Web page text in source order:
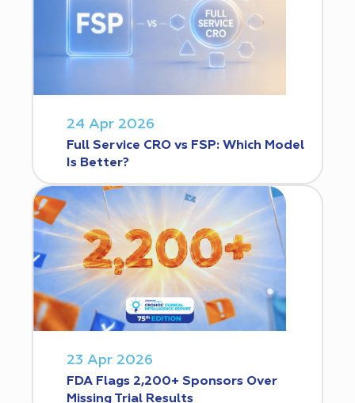
24 Apr 2026
Full Service CRO vs FSP: Which Model
Is Better?
23 Apr 2026
FDA Flags 2,200+ Sponsors Over
Missing Trial Results